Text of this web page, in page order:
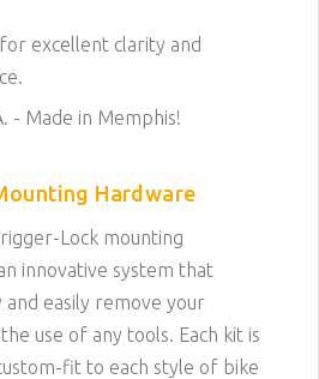
excellent clarity and
- Made in Memphis!
Hardware
Lock mounting
innovative system that
and easily remove your
use of any tools. Each kit is
fit to each style of bike